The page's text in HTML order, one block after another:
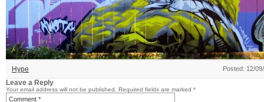
Hype Posted: 12/
Leave a Reply
Your email address will not be published. Required fields are marked *